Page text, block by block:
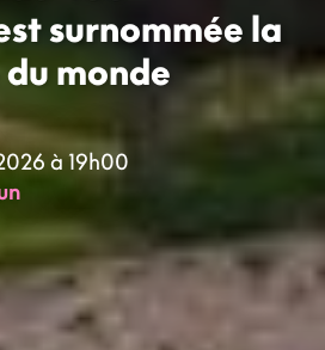
surnommée la
monde
à 19h00